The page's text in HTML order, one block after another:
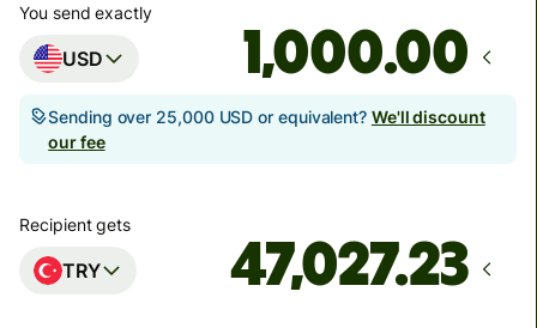
You send exactly
USD .00
Sending over 25,000 USD or equivalent? We'll discount
our fee
Recipient gets
TRY